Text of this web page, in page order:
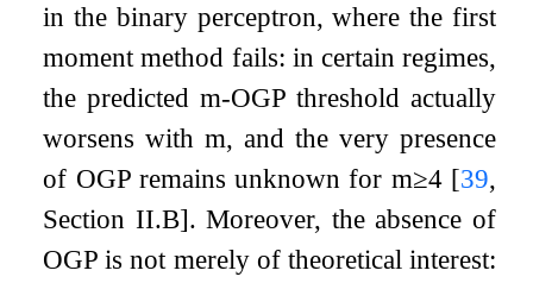
in the binary perceptron, where the first
moment method fails: in certain regimes,
the predictedm-OGP threshold actually
worsens withm, and the very presence
of OGP remains unknown for m≥4 [39,
Section II.B]. Moreover, the absence of
OGP is not merely of theoretical interest: